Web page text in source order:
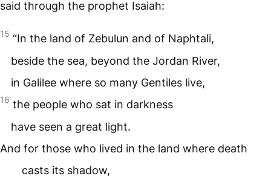
said through the prophet Isaiah:
15 “In the land of Zebulun and of Naphtali,
beside the sea, beyond the Jordan River,
in Galilee where so many Gentiles live,
16 the people who sat in darkness
have seen a great light.
And for those who lived in the land where death
casts its shadow,